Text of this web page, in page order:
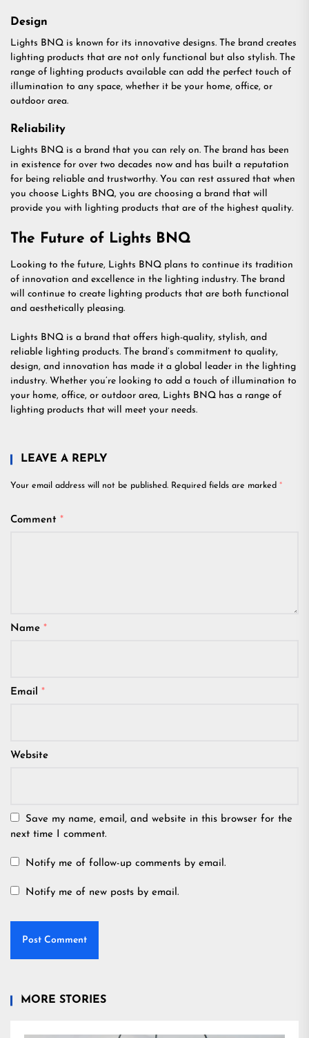
Design
Lights BNQ is known for its innovative designs. The brand creates
lighting products that are not only functional but also stylish. The
range of lighting products available can add the perfect touch of
illumination to any space, whether it be your home, office, or
outdoor area.
Reliability
Lights BNQ is a brand that you can rely on. The brand has been
in existence for over two decades now and has built a reputation
for being reliable and trustworthy. You can rest assured that when
you choose Lights BNQ, you are choosing a brand that will
provide you with lighting products that are of the highest quality.
The Future of Lights BNQ
Looking to the future, Lights BNQ plans to continue its tradition
of innovation and excellence in the lighting industry. The brand
will continue to create lighting products that are both functional
and aesthetically pleasing.
Lights BNQ is a brand that offers high-quality, stylish, and
reliable lighting products. The brand’s commitment to quality,
design, and innovation has made it a global leader in the lighting
industry. Whether you’re looking to add a touch of illumination to
your home, office, or outdoor area, Lights BNQ has a range of
lighting products that will meet your needs.
LEAVE A REPLY
Your email address will not be published. Required fields are marked *
Comment *
Name *
Email *
Website
Save my name, email, and website in this browser for the
next time I comment.
Notify me of follow-up comments by email.
Notify me of new posts by email.
MORE STORIES